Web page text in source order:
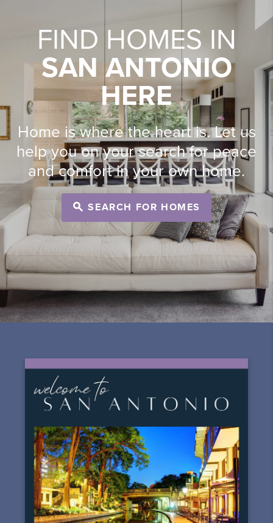
FIND HOMES IN
SAN ANTONIO
HERE
Home is where the heart is. Let us
help you on your search for peace
and comfort in your own home.
SEARCH FOR HOMES